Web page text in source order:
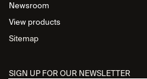
Newsroom
View products
Sitemap
SIGN UP FOR OUR NEWSLETTER